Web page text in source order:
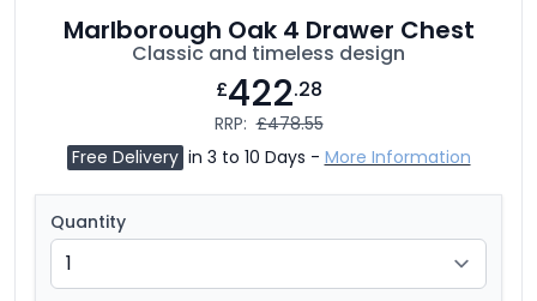
Marlborough Oak 4 Drawer Chest
Classic and timeless design
£422.28
RRP: £478.55
Free Delivery in 3 to 10 Days - More Information
Quantity